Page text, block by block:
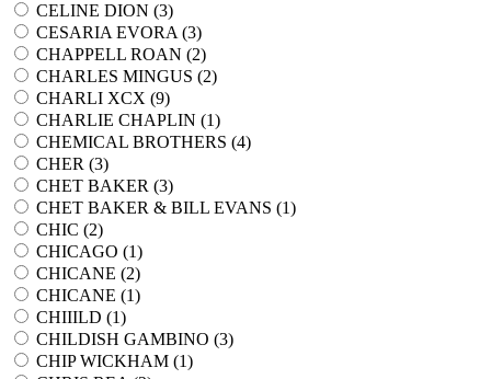
CELINE DION (3)
CESARIA EVORA (3)
CHAPPELL ROAN (2)
CHARLES MINGUS (2)
CHARLI XCX (9)
CHARLIE CHAPLIN (1)
CHEMICAL BROTHERS (4)
CHER (3)
CHET BAKER (3)
CHET BAKER & BILL EVANS (1)
CHIC (2)
CHICAGO (1)
CHICANE (2)
CHICANE (1)
CHIIILD (1)
CHILDISH GAMBINO (3)
CHIP WICKHAM (1)